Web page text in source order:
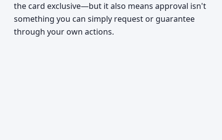
the card exclusive—but it also means approval isn't
something you can simply request or guarantee
through your own actions.